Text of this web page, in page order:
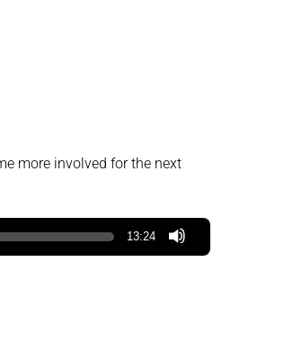
more involved for the next
13:24